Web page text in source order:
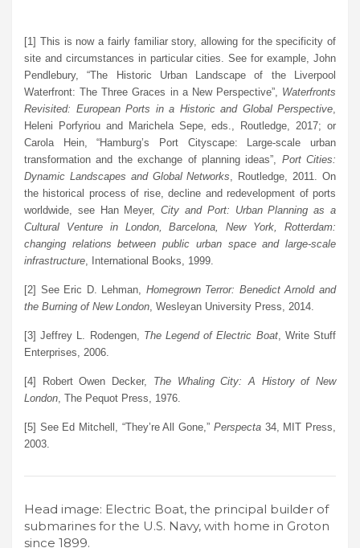
[1] This is now a fairly familiar story, allowing for the specificity of
site and circumstances in particular cities. See for example, John
Pendlebury, “The Historic Urban Landscape of the Liverpool
Waterfront: The Three Graces in a New Perspective”, Waterfronts
Revisited: European Ports in a Historic and Global Perspective
Heleni Porfyriou and Marichela Sepe, eds., Routledge, 2017; or
Carola Hein, “Hamburg’s Port Cityscape: Large-scale urban
transformation and the exchange of planning ideas”, Port Cities:
Dynamic Landscapes and Global Networks , Routledge, 2011. On
the historical process of rise, decline and redevelopment of ports
worldwide, see Han Meyer,City and Port: Urban Planning as a
Cultural Venture in London, Barcelona, New York, Rotterdam:
changing relations between public urban space and large-scale
infrastructure , International Books, 1999.
[2] See Eric D. Lehman, Homegrown Terror: Benedict Arnold and
the Burning of New London , Wesleyan University Press, 2014.
[3] Jeffrey L. Rodengen, The Legend of Electric Boat, Write Stuff
Enterprises, 2006.
[4] Robert Owen Decker, The Whaling City: A History of New
London , The Pequot Press, 1976.
[5] See Ed Mitchell, “They’re All Gone,” Perspecta 34, MIT Press,
2003.
Head image: Electric Boat, the principal builder of
submarines for the U.S. Navy, with home in Groton
since 1899.